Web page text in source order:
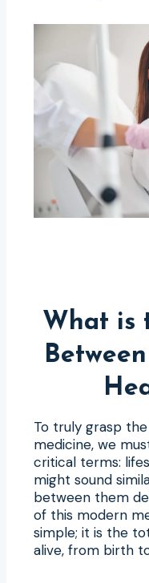
What is
To truly grasp
medicine, we
critical terms:
might sound
between them
of this modern
simple; it is the
alive, from birth